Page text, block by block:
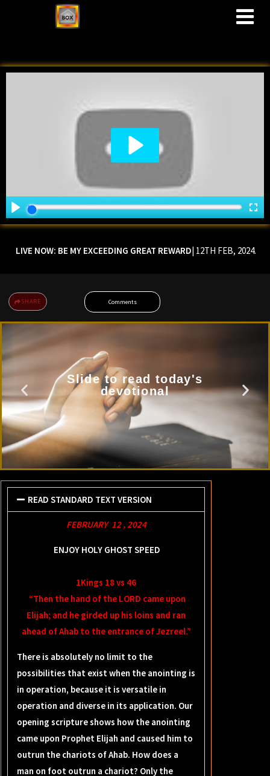
LIVE NOW: BE MY EXCEEDING GREAT REWARD| 12TH FEB, 2024.
SHARE Comments
Slide to read today's
devotional
READ STANDARD TEXT VERSION
FEBRUARY 12 , 2024
ENJOY HOLY GHOST SPEED
1Kings 18 vs 46
“Then the hand of the LORD came upon
Elijah; and he girded up his loins and ran
ahead of Ahab to the entrance of Jezreel.”
There is absolutely no limit to the
possibilities that exist when the anointing is
in operation, because it is versatile in
operation and diverse in its application. Our
opening scripture shows how the anointing
came upon Prophet Elijah and caused him to
outrun the chariots of Ahab. How does a
man on foot outrun a chariot? Only the